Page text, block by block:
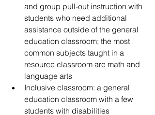
and group pull-out instruction with
students who need additional
assistance outside of the general
education classroom; the most
common subjects taught in a
resource classroom are math and
language arts
Inclusive classroom: a general
education classroom with a few
students with disabilities